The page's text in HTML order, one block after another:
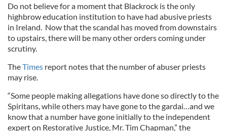
Do not believe for a moment that Blackrock is the only
highbrow education institution to have had abusive priests
in Ireland. Now that the scandal has moved from downstairs
to upstairs, there will be many other orders coming under
scrutiny.
TheTimes report notes that the number of abuser priests
may rise.
“Some people making allegations have done so directly to the
Spiritans, while others may have gone to the gardai…and we
know that a number have gone initially to the independent
expert on Restorative Justice, Mr. Tim Chapman,” the